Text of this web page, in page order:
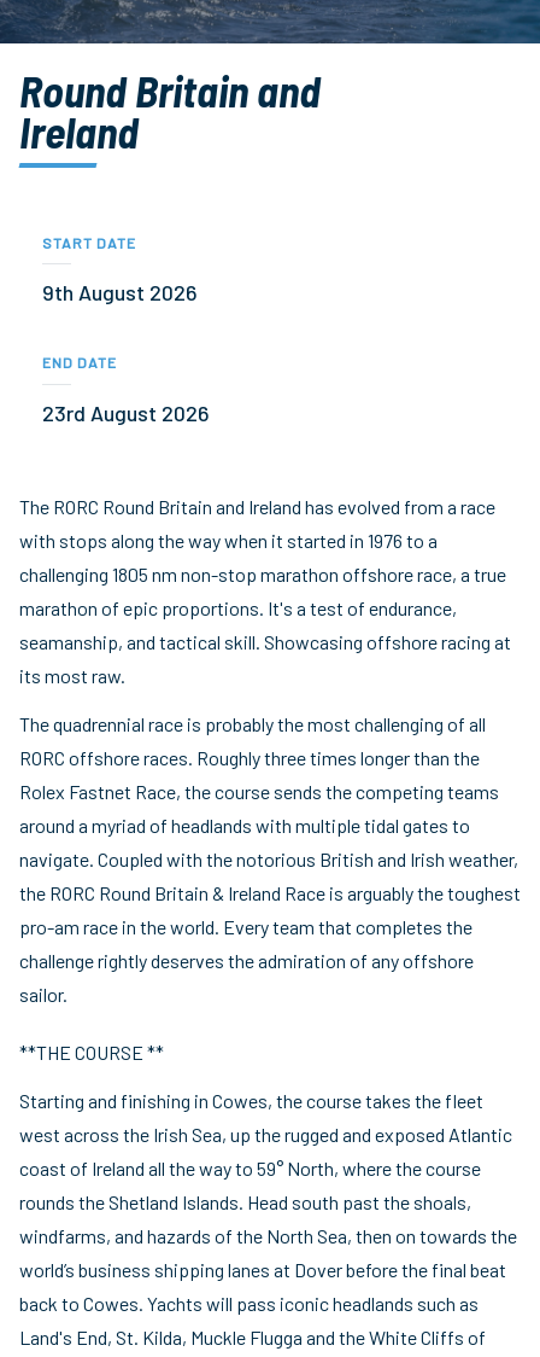
Round Britain and
Ireland
START DATE
9th August 2026
END DATE
23rd August 2026
The RORC Round Britain and Ireland has evolved from a race
with stops along the way when it started in 1976 to a
challenging 1805 nm non-stop marathon offshore race, a true
marathon of epic proportions. It's a test of endurance,
seamanship, and tactical skill. Showcasing offshore racing at
its most raw.
The quadrennial race is probably the most challenging of all
RORC offshore races. Roughly three times longer than the
Rolex Fastnet Race, the course sends the competing teams
around a myriad of headlands with multiple tidal gates to
navigate. Coupled with the notorious British and Irish weather,
the RORC Round Britain & Ireland Race is arguably the toughest
pro-am race in the world. Every team that completes the
challenge rightly deserves the admiration of any offshore
sailor.
**THE COURSE **
Starting and finishing in Cowes, the course takes the fleet
west across the Irish Sea, up the rugged and exposed Atlantic
coast of Ireland all the way to 59° North, where the course
rounds the Shetland Islands. Head south past the shoals,
windfarms, and hazards of the North Sea, then on towards the
world’s business shipping lanes at Dover before the final beat
back to Cowes. Yachts will pass iconic headlands such as
Land's End, St. Kilda, Muckle Flugga and the White Cliffs of